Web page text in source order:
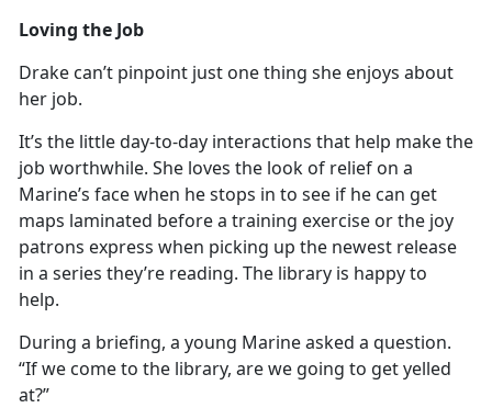
Loving the Job
Drake can’t pinpoint just one thing she enjoys about
her job.
It’s the little day-to-day interactions that help make the
job worthwhile. She loves the look of relief on a
Marine’s face when he stops in to see if he can get
maps laminated before a training exercise or the joy
patrons express when picking up the newest release
in a series they’re reading. The library is happy to
help.
During a briefing, a young Marine asked a question.
“If we come to the library, are we going to get yelled
at?”